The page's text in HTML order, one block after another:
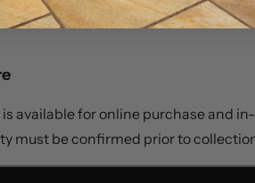
product data sheet in the
is available for online purchase and
must be confirmed prior to